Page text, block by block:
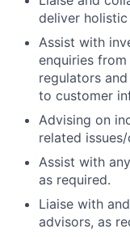
deliver
Assist with
enquiries
regulators
to customer
Advising on
related
Assist with
as required.
Liaise with
advisors, as